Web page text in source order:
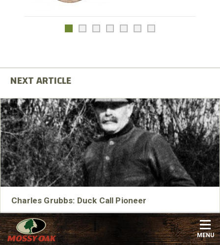
Charles Grubbs: Duck Call Pioneer
Charles Grubbs is arguably one the earliest pioneers of
modern duck calls.
Read More
MENU